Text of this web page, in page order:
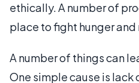
ethically. A number of
place to fight hunger
A number of things can
One simple cause is lack